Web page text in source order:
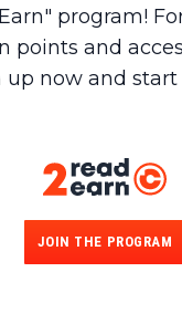
program!
points and
up now and
JOIN THE PROGRAM